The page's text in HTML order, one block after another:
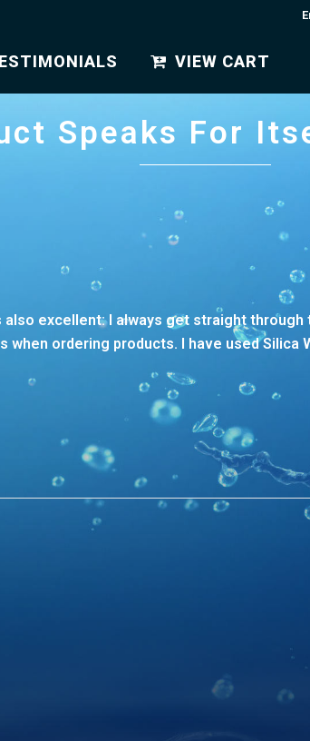
VIEW CART
Speaks For
excellent: I always get straight
ordering products. I have used